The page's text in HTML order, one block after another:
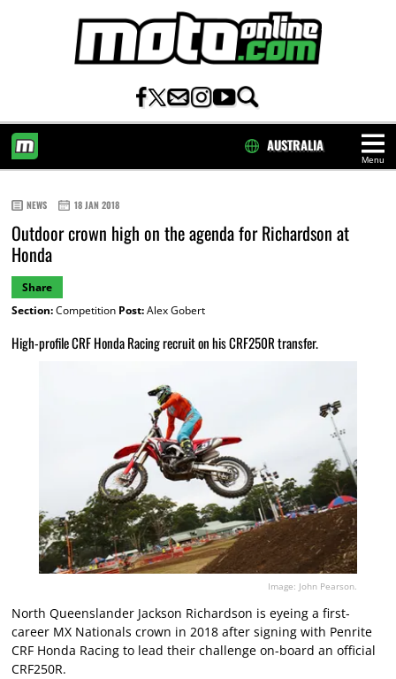
Menu
AUSTRALIA
NEWS 18 JAN 2018
Outdoor crown high on the agenda for Richardson at
Honda
Share
Section:Competition Post:Alex Gobert
High-profile CRF Honda Racing recruit on his CRF250R transfer.
Image: John Pearson.
North Queenslander Jackson Richardson is eyeing a first-
career MX Nationals crown in 2018 after signing with Penrite
CRF Honda Racing to lead their challenge on-board an official
CRF250R.